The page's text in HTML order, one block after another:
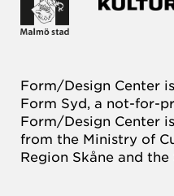
Form/Design Center
Form Syd, a not-for-
Form/Design Center
from the Ministry of
Region Skåne and